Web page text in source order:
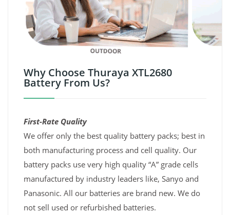
Why Choose Thuraya XTL2680
Battery From Us?
First-Rate Quality
We offer only the best quality battery packs; best in
both manufacturing process and cell quality. Our
battery packs use very high quality “A” grade cells
manufactured by industry leaders like, Sanyo and
Panasonic. All our batteries are brand new. We do
not sell used or refurbished batteries.